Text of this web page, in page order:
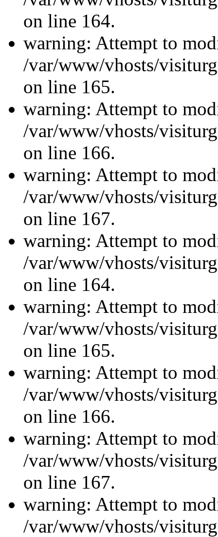
on line 164.
warning: Attempt to
/var/www/vhosts/
on line 165.
warning: Attempt to
/var/www/vhosts/
on line 166.
warning: Attempt to
/var/www/vhosts/
on line 167.
warning: Attempt to
/var/www/vhosts/
on line 164.
warning: Attempt to
/var/www/vhosts/
on line 165.
warning: Attempt to
/var/www/vhosts/
on line 166.
warning: Attempt to
/var/www/vhosts/
on line 167.
warning: Attempt to
/var/www/vhosts/